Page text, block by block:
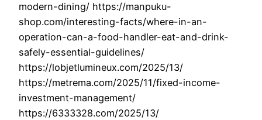
modern-dining/ https://manpuku-
shop.com/interesting-facts/where-in-an-
operation-can-a-food-handler-eat-and-drink-
safely-essential-guidelines/
https://lobjetlumineux.com/2025/13/
https://metrema.com/2025/11/fixed-income-
investment-management/
https://6333328.com/2025/13/